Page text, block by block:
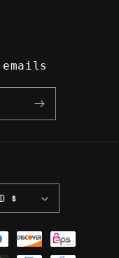
United States | USD $